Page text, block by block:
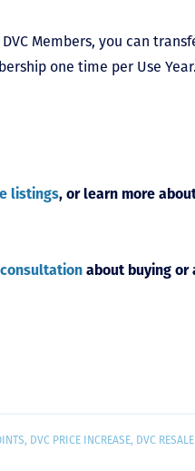
Members, you can
one time per Use
listings, or learn more
about buying or
, DVC PRICE INCREASE, DVC RESALE